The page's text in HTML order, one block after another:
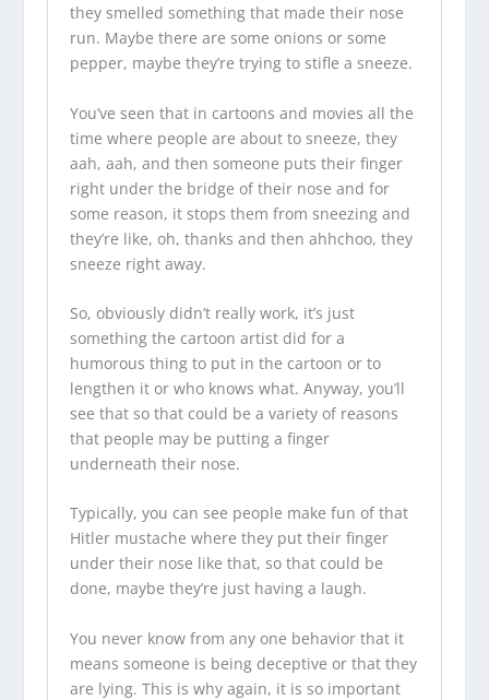
they smelled something that made their nose
run. Maybe there are some onions or some
pepper, maybe they’re trying to stifle a sneeze.
You’ve seen that in cartoons and movies all the
time where people are about to sneeze, they
aah, aah, and then someone puts their finger
right under the bridge of their nose and for
some reason, it stops them from sneezing and
they’re like, oh, thanks and then ahhchoo, they
sneeze right away.
So, obviously didn’t really work, it’s just
something the cartoon artist did for a
humorous thing to put in the cartoon or to
lengthen it or who knows what. Anyway, you’ll
see that so that could be a variety of reasons
that people may be putting a finger
underneath their nose.
Typically, you can see people make fun of that
Hitler mustache where they put their finger
under their nose like that, so that could be
done, maybe they’re just having a laugh.
You never know from any one behavior that it
means someone is being deceptive or that they
are lying. This is why again, it is so important